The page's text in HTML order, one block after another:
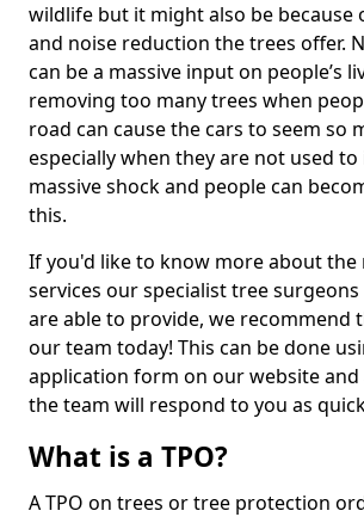
wildlife but it might also be because
and noise reduction the trees offer.
can be a massive input on people’s
removing too many trees when
road can cause the cars to seem so
especially when they are not used
massive shock and people can
this.
If you'd like to know more about the
services our specialist tree
are able to provide, we recommend
our team today! This can be done
application form on our website
the team will respond to you as
What is a TPO?
A TPO on trees or tree protection